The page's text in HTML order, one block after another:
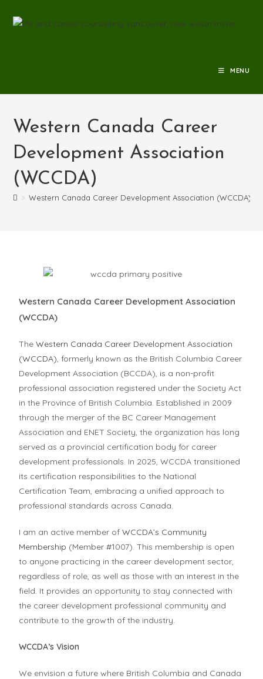
MENU
Western Canada Career
Development Association
(WCCDA)
> Western Canada Career Development Association (WCCDA)
Western Canada Career Development Association
(WCCDA)
TheWestern Canada Career Development Association
(WCCDA), formerly known as the British Columbia Career
Development Association (BCCDA), is a non-profit
professional association registered under the Society Act
in the Province of British Columbia. Established in 2009
through the merger of the BC Career Management
Association and ENET Society, the organization has long
served as a provincial certification body for career
development professionals. In 2025, WCCDA transitioned
its certification responsibilities to the National
Certification Team, embracing a unified approach to
professional standards across Canada.
I am an active member ofWCCDA’s Community
Membership (Member #1007). This membership is open
to anyone practicing in the career development sector,
regardless of role, as well as those with an interest in the
field. It provides an opportunity to stay connected with
the career development professional community and
contribute to the growth of the industry.
WCCDA’s Vision
We envision a future where British Columbia and Canada